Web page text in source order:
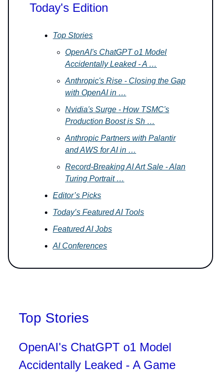
Today's Edition
Top Stories
OpenAI's ChatGPT o1 Model
Accidentally Leaked - A …
Anthropic's Rise - Closing the Gap
with OpenAI in …
Nvidia's Surge - How TSMC's
Production Boost is Sh …
Anthropic Partners with Palantir
and AWS for AI in …
Record-Breaking AI Art Sale - Alan
Turing Portrait …
Editor’s Picks
Today’s Featured AI Tools
Featured AI Jobs
AI Conferences
Top Stories
OpenAI's ChatGPT o1 Model
Accidentally Leaked - A Game